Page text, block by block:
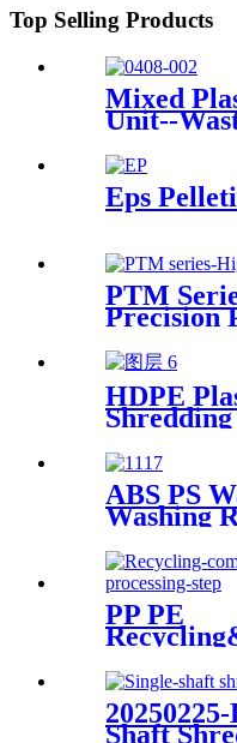
Top Selling Products
Mixed
Unit--
Eps
PTM
Precision
HDPE
ABS PS
Washing
PP PE
Shaft